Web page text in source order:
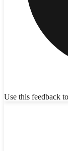
Use this feedback